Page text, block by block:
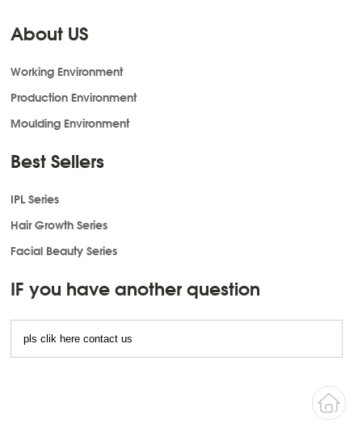
About US
Working Environment
Production Environment
Moulding Environment
Best Sellers
IPL Series
Hair Growth Series
Facial Beauty Series
IF you have another question